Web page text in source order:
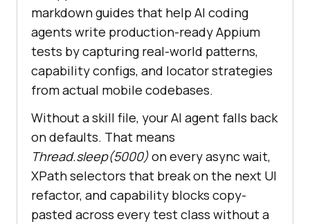
markdown guides that help AI coding
agents write production-ready Appium
tests by capturing real-world patterns,
capability configs, and locator strategies
from actual mobile codebases.
Without a skill file, your AI agent falls back
on defaults. That means
Thread.sleep(5000)on every async wait,
XPath selectors that break on the next UI
refactor, and capability blocks copy-
pasted across every test class without a